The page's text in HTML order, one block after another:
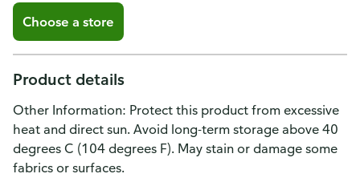
Choose a store
Product details
Other Information: Protect this product from excessive
heat and direct sun. Avoid long-term storage above 40
degrees C (104 degrees F). May stain or damage some
fabrics or surfaces.